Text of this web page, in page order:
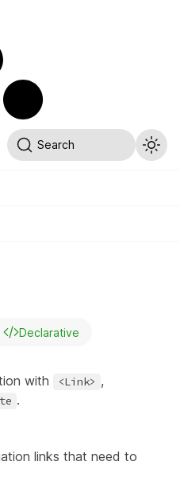
Search
Declarative
with <Link> ,
.
links that need to